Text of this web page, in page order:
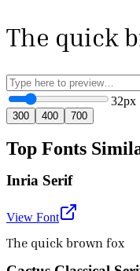
The quick
32px
300 400 700
Top Fonts
Inria Serif
View Font
The quick brown fox